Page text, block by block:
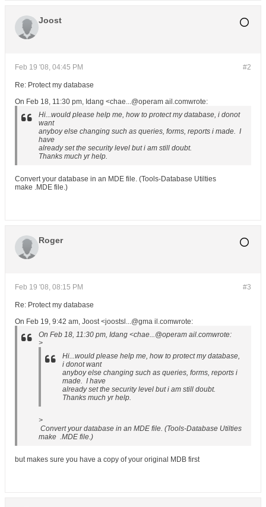
Joost
#2
Feb 19 '08, 04:45 PM
Re: Protect my database
On Feb 18, 11:30 pm, Idang <chae...@operam ail.comwrote:
Hi...would please help me, how to protect my database, i donot
want
anyboy else changing such as queries, forms, reports i made. I
have
already set the security level but i am still doubt.
Thanks much yr help.
Convert your database in an MDE file. (Tools-Database Utilties
make .MDE file.)
Roger
#3
Feb 19 '08, 08:15 PM
Re: Protect my database
On Feb 19, 9:42 am, Joost <joostsl...@gma il.comwrote:
On Feb 18, 11:30 pm, Idang <chae...@operam ail.comwrote:
>
Hi...would please help me, how to protect my database,
i donot want
anyboy else changing such as queries, forms, reports i
made. I have
already set the security level but i am still doubt.
Thanks much yr help.
>
Convert your database in an MDE file. (Tools-Database Utilties
make .MDE file.)
but makes sure you have a copy of your original MDB first